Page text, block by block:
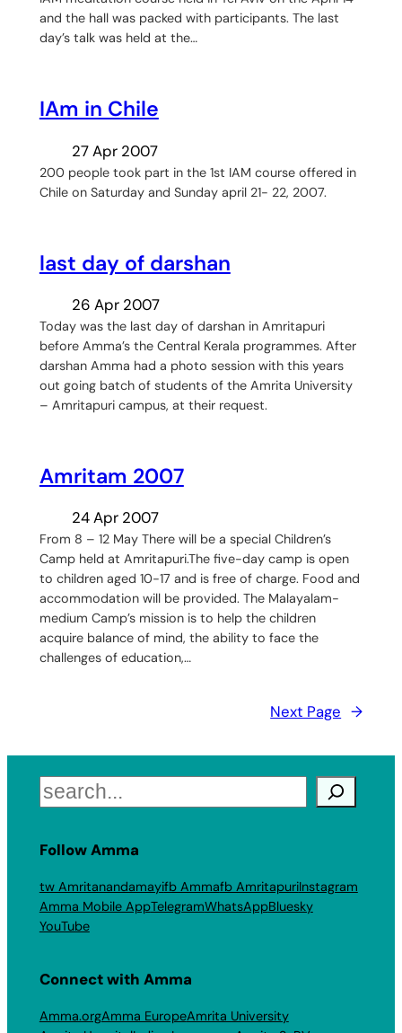
and the hall was packed with participants. The last
day’s talk was held at the…
IAm in Chile
27 Apr 2007
200 people took part in the 1st IAM course offered in
Chile on Saturday and Sunday april 21- 22, 2007.
last day of darshan
26 Apr 2007
Today was the last day of darshan in Amritapuri
before Amma’s the Central Kerala programmes. After
darshan Amma had a photo session with this years
out going batch of students of the Amrita University
– Amritapuri campus, at their request.
Amritam 2007
24 Apr 2007
From 8 – 12 May There will be a special Children’s
Camp held at Amritapuri.The five-day camp is open
to children aged 10-17 and is free of charge. Food and
accommodation will be provided. The Malayalam-
medium Camp’s mission is to help the children
acquire balance of mind, the ability to face the
challenges of education,…
Next Page →
Search
Follow Amma
tw Amritanandamayifb Ammafb AmritapuriInstagram
Amma Mobile AppTelegramWhatsAppBluesky
YouTube
Connect with Amma
Amma.orgAmma EuropeAmrita University